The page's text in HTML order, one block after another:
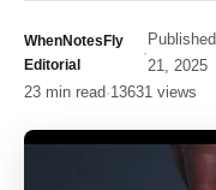
WhenNotesFly
Editorial
·
Published
21, 2025
23 min read·13631 views